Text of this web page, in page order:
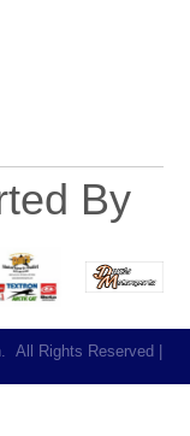
By
All Rights Reserved |